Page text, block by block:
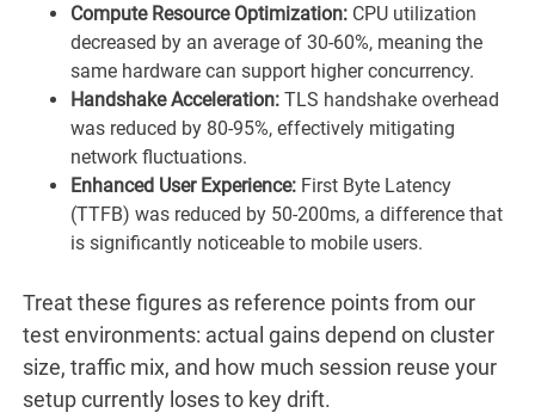
Compute Resource Optimization: CPU utilization
decreased by an average of 30-60%, meaning the
same hardware can support higher concurrency.
Handshake Acceleration: TLS handshake overhead
was reduced by 80-95%, effectively mitigating
network fluctuations.
Enhanced User Experience: First Byte Latency
(TTFB) was reduced by 50-200ms, a difference that
is significantly noticeable to mobile users.
Treat these figures as reference points from our
test environments: actual gains depend on cluster
size, traffic mix, and how much session reuse your
setup currently loses to key drift.